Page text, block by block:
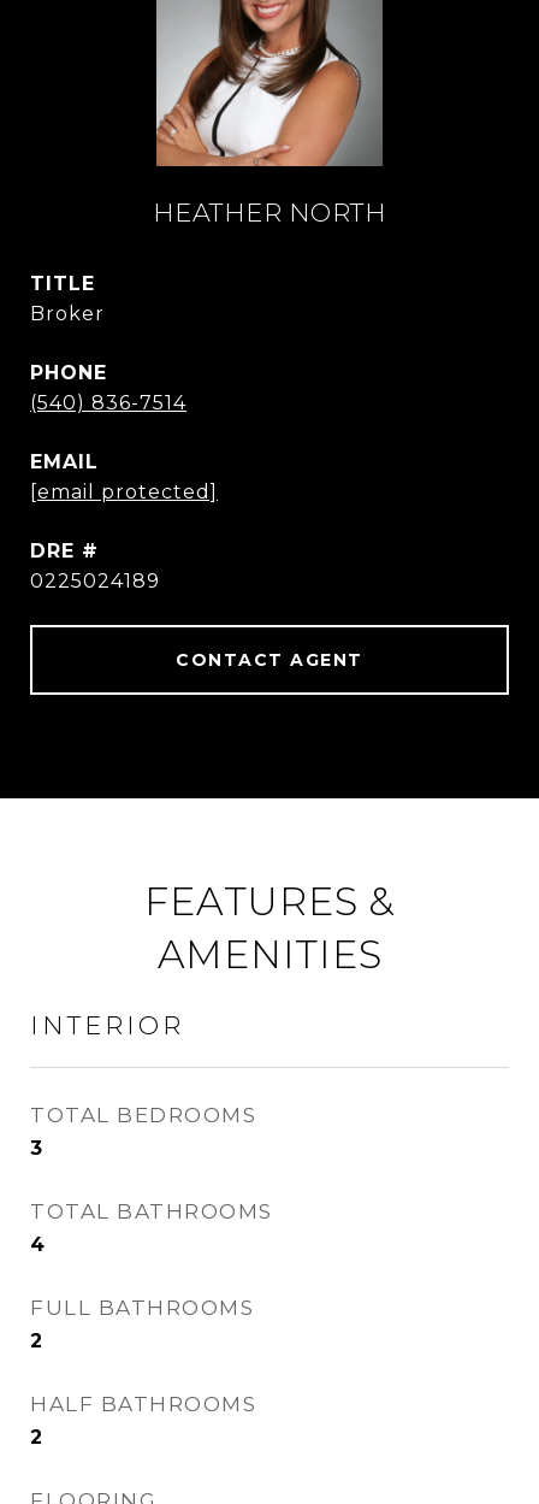
HEATHER NORTH
TITLE
Broker
PHONE
(540) 836-7514
EMAIL
[email protected]
DRE #
0225024189
CONTACT AGENT
FEATURES &
AMENITIES
INTERIOR
TOTAL BEDROOMS
3
TOTAL BATHROOMS
4
FULL BATHROOMS
2
HALF BATHROOMS
2